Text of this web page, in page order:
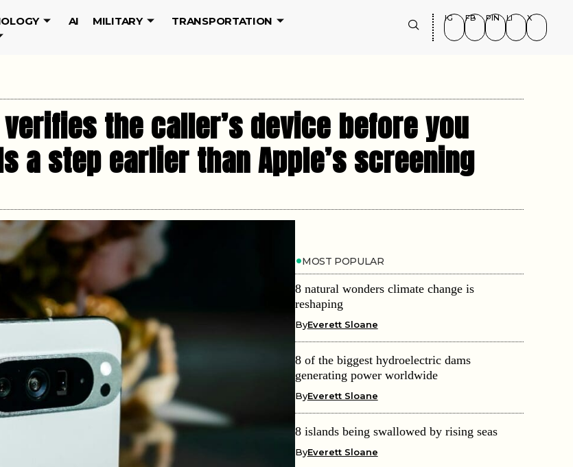
AI MILITARY
TRANSPORTATION
IG FB PIN LI X
verifies the caller’s device before you
a step earlier than Apple’s screening
MOST POPULAR
8 natural wonders climate change is
reshaping
ByEverett Sloane
8 of the biggest hydroelectric dams
generating power worldwide
ByEverett Sloane
8 islands being swallowed by rising seas
ByEverett Sloane